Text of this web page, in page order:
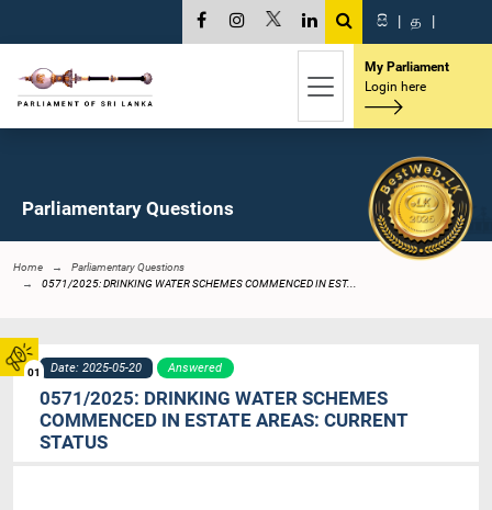
01
සි | த |
My Parliament
Login here
Parliamentary Questions
Home
Parliamentary Questions
0571/2025: DRINKING WATER SCHEMES COMMENCED IN EST...
Date: 2025-05-20 Answered
0571/2025: DRINKING WATER SCHEMES
COMMENCED IN ESTATE AREAS: CURRENT
STATUS